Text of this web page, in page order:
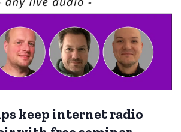
keep internet radio